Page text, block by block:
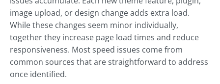
image upload, or design change adds extra load.
While these changes seem minor individually,
together they increase page load times and reduce
responsiveness. Most speed issues come from
common sources that are straightforward to address
once identified.